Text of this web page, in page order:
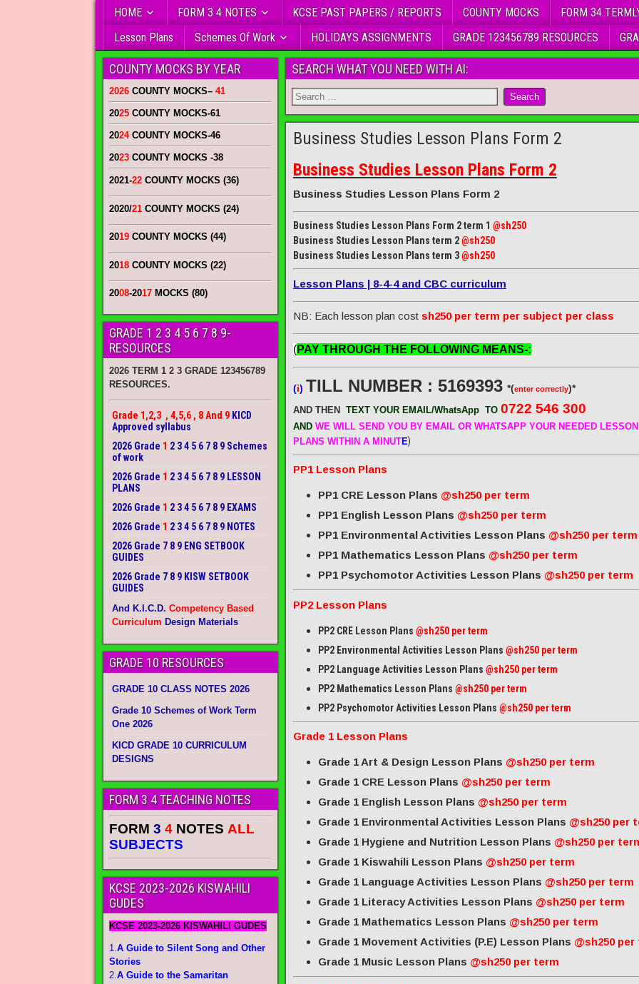
HOME FORM 3 4 NOTES KCSE PAST PAPERS / REPORTS COUNTY MOCKS FORM 34
Lesson Plans
Schemes Of Work HOLIDAYS ASSIGNMENTS GRADE 123456789 RESOURCES
SEARCH WHAT YOU NEED WITH AI:
Business Studies Lesson Plans Form 2
Business Studies Lesson Plans Form 2
Business Studies Lesson Plans Form 2
Business Studies Lesson Plans Form 2 term 1 @sh250
Business Studies Lesson Plans term 2@sh250
Business Studies Lesson Plans term 3@sh250
Lesson Plans | 8-4-4 and CBC curriculum
NB: Each lesson plan cost sh250 per term per subject per class
(PAY THROUGH THE FOLLOWING MEANS-:
(i) TILL NUMBER : 5169393 *(enter correctly)*
AND THEN TEXT YOUR EMAIL/WhatsApp TO 0722 546 300
ANDWE WILL SEND YOU BY EMAIL OR WHATSAPP YOUR NEEDED LESSON
PLANS WITHIN A MINUTE)
PP1 Lesson Plans
PP1 CRE Lesson Plans @sh250 per term
PP1 English Lesson Plans @sh250 per term
PP1 Environmental Activities Lesson Plans @sh250 per term
PP1 Mathematics Lesson Plans @sh250 per term
PP1 Psychomotor Activities Lesson Plans @sh250 per term
PP2 Lesson Plans
PP2 CRE Lesson Plans @sh250 per term
PP2 Environmental Activities Lesson Plans @sh250 per term
PP2 Language Activities Lesson Plans @sh250 per term
PP2 Mathematics Lesson Plans @sh250 per term
PP2 Psychomotor Activities Lesson Plans @sh250 per term
Grade 1 Lesson Plans
Grade 1 Art & Design Lesson Plans @sh250 per term
Grade 1 CRE Lesson Plans @sh250 per term
Grade 1 English Lesson Plans @sh250 per term
Grade 1 Environmental Activities Lesson Plans @sh250 per
Grade 1 Hygiene and Nutrition Lesson Plans @sh250 per
Grade 1 Kiswahili Lesson Plans @sh250 per term
Grade 1 Language Activities Lesson Plans @sh250 per term
Grade 1 Literacy Activities Lesson Plans @sh250 per term
Grade 1 Mathematics Lesson Plans @sh250 per term
Grade 1 Movement Activities (P.E) Lesson Plans @sh250
Grade 1 Music Lesson Plans @sh250 per term
COUNTY MOCKS BY YEAR
2026 COUNTY MOCKS– 41
2025 COUNTY MOCKS-61
2024COUNTY MOCKS-46
2023 COUNTY MOCKS -38
2021-22 COUNTY MOCKS (36)
2020/21 COUNTY MOCKS (24)
2019 COUNTY MOCKS (44)
2018 COUNTY MOCKS (22)
2008-2017 MOCKS (80)
GRADE 1 2 3 4 5 6 7 8 9-
RESOURCES
2026 TERM 1 2 3 GRADE 123456789
RESOURCES.
Grade 1,2,3 , 4,5,6 , 8 And 9 KICD
Approved syllabus
2026 Grade 1 2 3 4 5 6 7 8 9 Schemes
of work
2026 Grade 1 2 3 4 5 6 7 8 9 LESSON
PLANS
2026 Grade 1 2 3 4 5 6 7 8 9 EXAMS
2026 Grade 1 2 3 4 5 6 7 8 9 NOTES
2026 Grade 7 8 9 ENG SETBOOK
GUIDES
2026 Grade 7 8 9 KISW SETBOOK
GUIDES
And K.I.C.D. Competency Based
Curriculum Design Materials
GRADE 10 RESOURCES
GRADE 10 CLASS NOTES 2026
Grade 10 Schemes of Work Term
One 2026
KICD GRADE 10 CURRICULUM
DESIGNS
FORM 3 4 TEACHING NOTES
FORM 3 4 NOTES ALL
SUBJECTS
KCSE 2023-2026 KISWAHILI
GUDES
KCSE 2023-2026 KISWAHILI GUDES
1.A Guide to Silent Song and Other
Stories
2.A Guide to the Samaritan